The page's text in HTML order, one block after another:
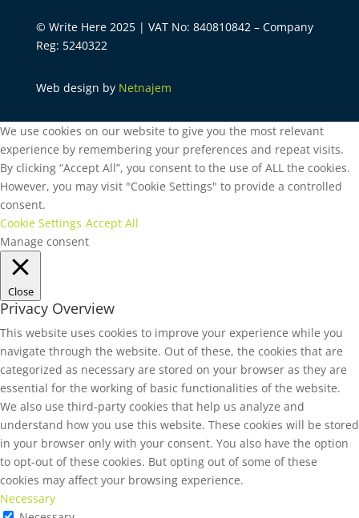
© Write Here 2025 | VAT No: 840810842 – Company
Reg: 5240322
Web design by Netnajem
We use cookies on our website to give you the most relevant
experience by remembering your preferences and repeat visits.
By clicking “Accept All”, you consent to the use of ALL the cookies.
However, you may visit "Cookie Settings" to provide a controlled
consent.
Cookie Settings Accept All
Manage consent
Close
Privacy Overview
This website uses cookies to improve your experience while you
navigate through the website. Out of these, the cookies that are
categorized as necessary are stored on your browser as they are
essential for the working of basic functionalities of the website.
We also use third-party cookies that help us analyze and
understand how you use this website. These cookies will be stored
in your browser only with your consent. You also have the option
to opt-out of these cookies. But opting out of some of these
cookies may affect your browsing experience.
Necessary